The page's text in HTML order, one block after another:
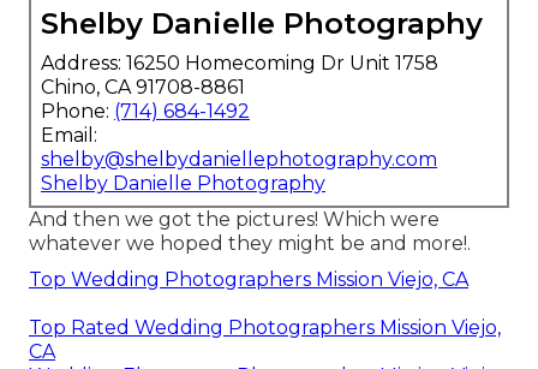
Shelby Danielle Photography
Address: 16250 Homecoming Dr Unit 1758
Chino, CA 91708-8861
Phone: (714) 684-1492
Email:
shelby@shelbydaniellephotography.com
Shelby Danielle Photography
And then we got the pictures! Which were
whatever we hoped they might be and more!.
Top Wedding Photographers Mission Viejo, CA
Top Rated Wedding Photographers Mission Viejo,
CA